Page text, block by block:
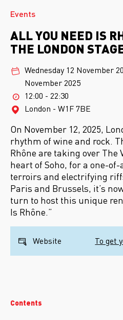
Events
ALL YOU NEED IS
THE LONDON
Wednesday 12 November
November 2025
12:00 - 22:30
London - W1F 7BE
On November 12, 2025,
rhythm of wine and rock.
Rhône are taking over The
heart of Soho, for a one-
terroirs and electrifying
Paris and Brussels, it’s
turn to host this unique
Is Rhône.”
Website To get
Contents